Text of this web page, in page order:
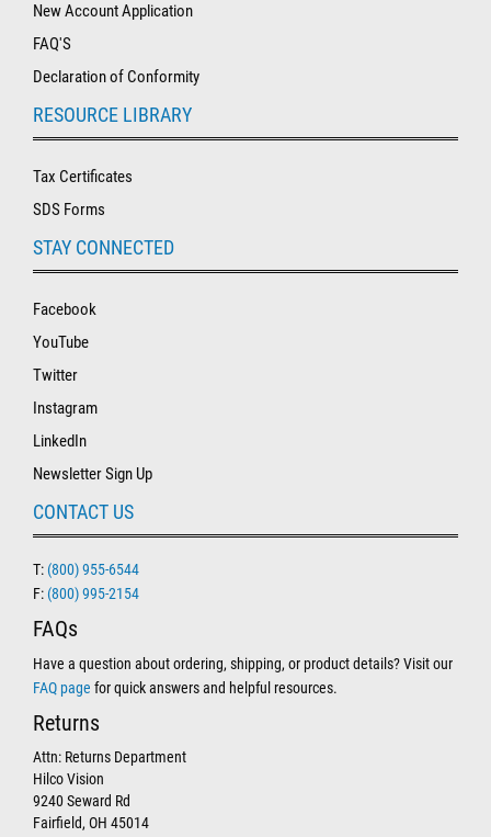
New Account Application
FAQ'S
Declaration of Conformity
RESOURCE LIBRARY
Tax Certificates
SDS Forms
STAY CONNECTED
Facebook
YouTube
Twitter
Instagram
LinkedIn
Newsletter Sign Up
CONTACT US
T: (800) 955-6544
F: (800) 995-2154
FAQs
Have a question about ordering, shipping, or product details? Visit our
FAQ page for quick answers and helpful resources.
Returns
Attn: Returns Department
Hilco Vision
9240 Seward Rd
Fairfield, OH 45014